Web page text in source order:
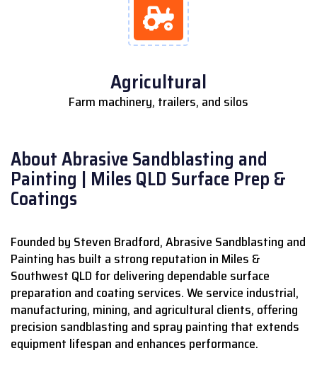
Agricultural
Farm machinery, trailers, and silos
About Abrasive Sandblasting and
Painting | Miles QLD Surface Prep &
Coatings
Founded by Steven Bradford, Abrasive Sandblasting and
Painting has built a strong reputation in Miles &
Southwest QLD for delivering dependable surface
preparation and coating services.We service industrial,
manufacturing, mining, and agricultural clients, offering
precision sandblasting and spray painting that extends
equipment lifespan and enhances performance.